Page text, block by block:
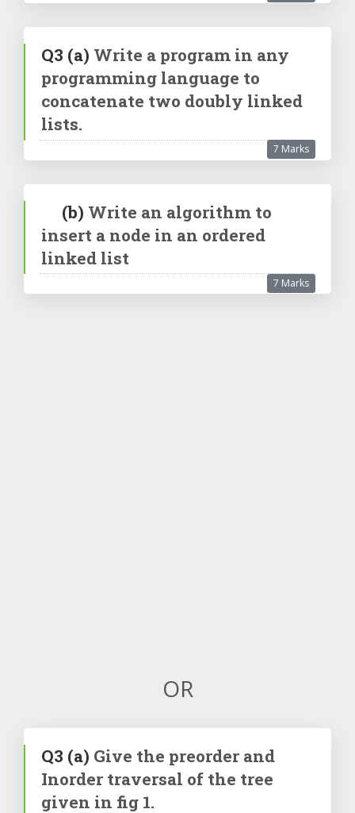
Q3 (a) Write a program in any
programming language to
concatenate two doubly linked
lists.
7 Marks
(b) Write an algorithm to
insert a node in an ordered
linked list
7 Marks
OR
Q3 (a) Give the preorder and
Inorder traversal of the tree
given in fig 1.